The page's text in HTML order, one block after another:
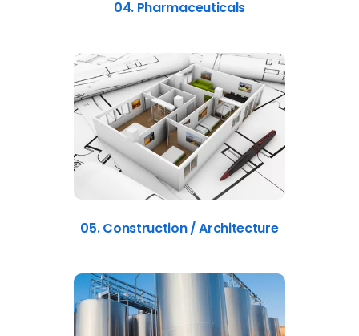
04. Pharmaceuticals
05. Construction / Architecture